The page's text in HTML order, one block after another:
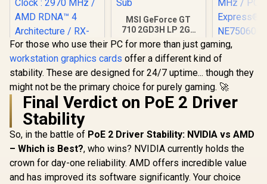
XFX Quicksilver
AMD Radeon RX
9070 XT Graphics
Card / 4096 Stream
Processors / 256-
bit Memory
Interface / Boost
Clock : 2970 MHz /
AMD RDNA™ 4
Architecture / RX-
97TQICKB9
R15,999 In Stock
MSI GeForce GT
710 2GD3H LP 2GB
DDR3 Graphics
Card / 192 CUDA
CORES / 64-bit
Memory / 1x HDMI /
1x Dual-link DVI-D /
1x D-Sub
R1,099 In Stock
5060
Graphics
GDDR7 /
Cores /
MHz / PCI
R8,499
For those who use their PC for more than just gaming,
workstation graphics cards offer a different kind of
stability. These are designed for 24/7 uptime... though they
might not be the primary choice for purely gaming. 🚀
Final Verdict on PoE 2 Driver
Stability
So, in the battle of PoE 2 Driver Stability: NVIDIA vs AMD
– Which is Best?, who wins? NVIDIA currently holds the
crown for day-one reliability. AMD offers incredible value
and has improved its software significantly. Your choice